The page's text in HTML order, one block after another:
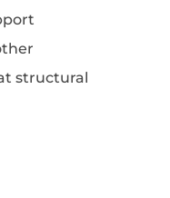
structural